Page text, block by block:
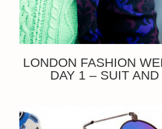
LONDON FASHION
DAY 1 – SUIT